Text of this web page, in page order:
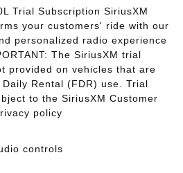
Trial Subscription SiriusXM
your customers' ride with our
personalized radio experience
The SiriusXM trial
provided on vehicles that are
Rental (FDR) use. Trial
to the SiriusXM Customer
policy
controls